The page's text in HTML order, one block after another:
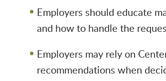
Employers should educate
and how to handle the
Employers may rely on
recommendations when